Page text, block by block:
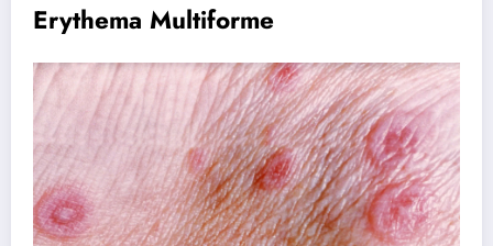
Erythema Multiforme